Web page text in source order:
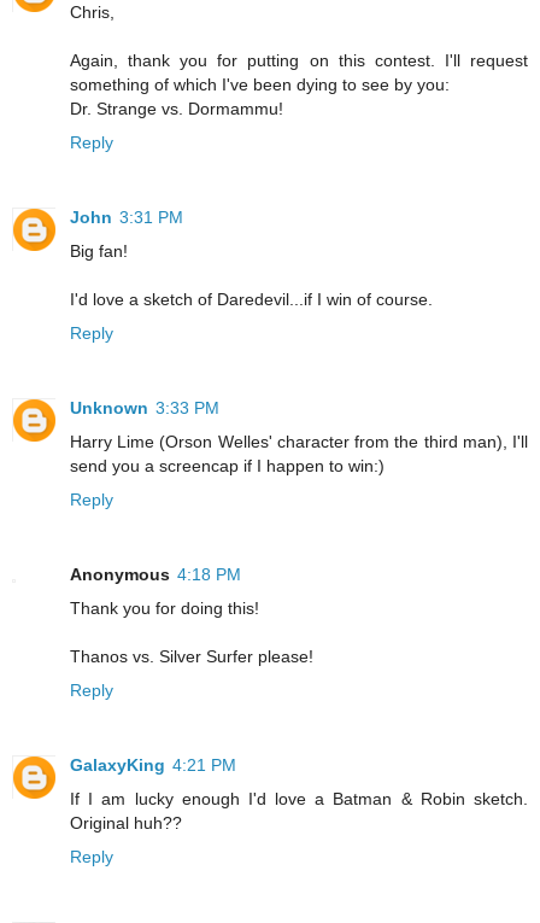
Chris,
Again, thank you for putting on this contest. I'll request
something of which I've been dying to see by you:
Dr. Strange vs. Dormammu!
Reply
John 3:31 PM
Big fan!
I'd love a sketch of Daredevil...if I win of course.
Reply
Unknown 3:33 PM
Harry Lime (Orson Welles' character from the third man), I'll
send you a screencap if I happen to win:)
Reply
Anonymous 4:18 PM
Thank you for doing this!
Thanos vs. Silver Surfer please!
Reply
GalaxyKing 4:21 PM
If I am lucky enough I'd love a Batman & Robin sketch.
Original huh??
Reply